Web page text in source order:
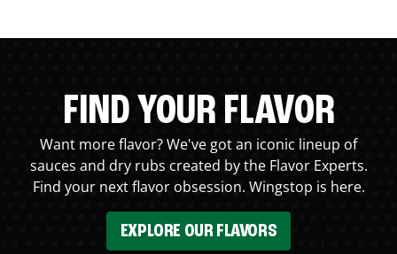
FIND YOUR FLAVOR
Want more flavor? We've got an iconic lineup of
sauces and dry rubs created by the Flavor Experts.
Find your next flavor obsession. Wingstop is here.
EXPLORE OUR FLAVORS